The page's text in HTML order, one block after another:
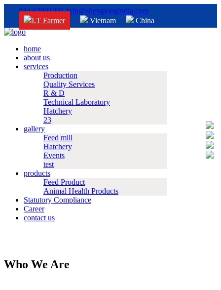
044 67901001 info@shenglongindia.com
I.T Farmer
Vietnam China
home
about us
services
Production
Quality Services
R & D
Technical Laboratory
Hatchery
23
gallery
Feed mill
Hatchery
Events
test
products
Feed Product
Animal Health Products
Statutory Compliance
Career
contact us
Who We Are